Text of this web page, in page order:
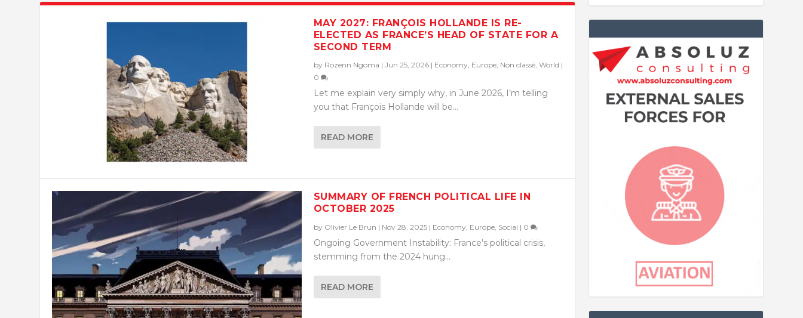
MAY 2027: FRANÇOIS HOLLANDE IS RE-
ELECTED AS FRANCE’S HEAD OF STATE FOR A
SECOND TERM
by Rozenn Ngoma | Jun 25, 2026| Economy, Europe, Non classé, World |
0
Let me explain very simply why, in June 2026, I’m telling
you that François Hollande will be...
READ MORE
SUMMARY OF FRENCH POLITICAL LIFE IN
OCTOBER 2025
by Olivier Le Brun | Nov 28, 2025| Economy, Europe, Social | 0
Ongoing Government Instability: France’s political crisis,
stemming from the 2024 hung...
READ MORE